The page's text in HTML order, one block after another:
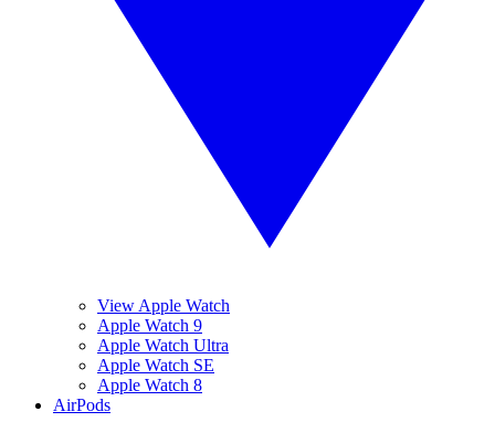
View Apple Watch
Apple Watch 9
Apple Watch Ultra
Apple Watch SE
Apple Watch 8
AirPods